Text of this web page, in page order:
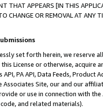
THAT APPEARS [IN THIS
TO CHANGE OR REMOVAL AT
set forth herein, we
License or otherwise, acquire
PA API, Data Feeds,
Site, our and our
or use in connection with
and related materials).